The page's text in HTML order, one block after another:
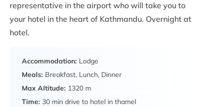
representative in the airport who will take you to
your hotel in the heart of Kathmandu. Overnight at
hotel.
Accommodation: Lodge
Meals: Breakfast, Lunch, Dinner
Max Altitude: 1320 m
Time: 30 min drive to hotel in thamel